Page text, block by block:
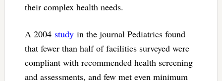
their complex health needs.
A 2004 studyin the journal Pediatrics found
that fewer than half of facilities surveyed were
compliant with recommended health screening
and assessments, and few met even minimum